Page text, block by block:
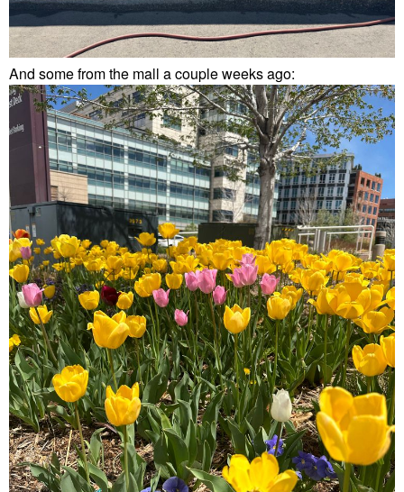
And some from the mall a couple weeks ago: